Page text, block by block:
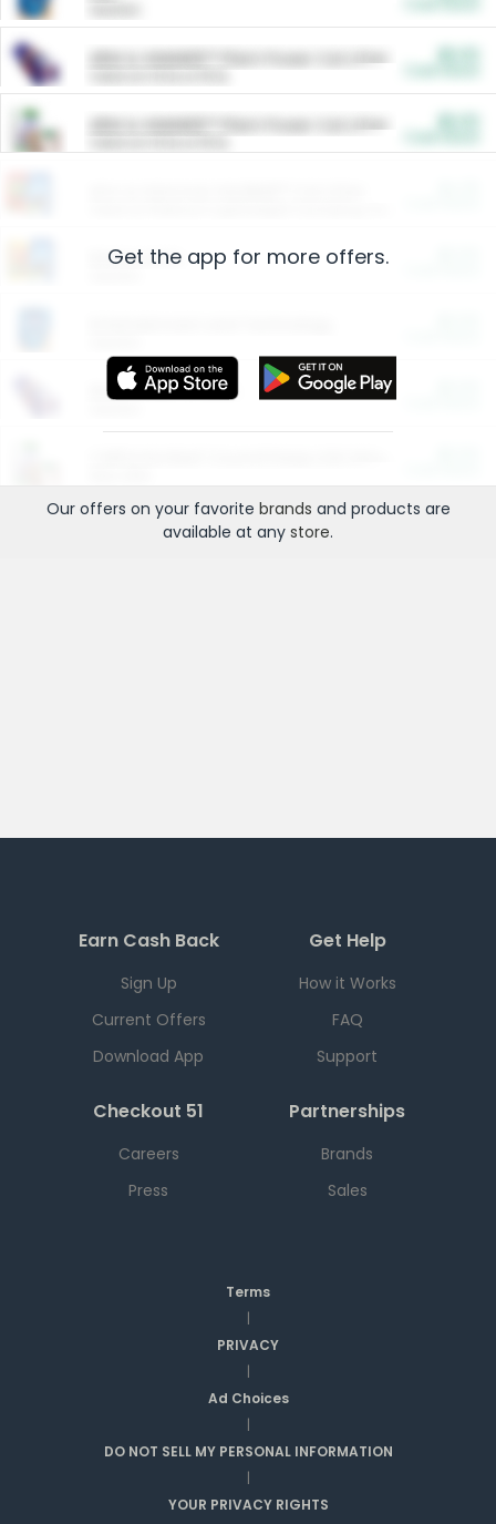
ARM & HAMMER™ Plant Power Cat Litter
ARM & HAMMER™ Plant Power Cat Litter
Restaurants
More Ways to Save
Get the app for more offers.
Our offers on your favorite brands and products are
available at any store.
Earn Cash Back
Sign Up
Current Offers
Download App
Get Help
How it Works
FAQ
Support
Checkout 51
Careers
Press
Partnerships
Brands
Sales
Terms
|
PRIVACY
|
Ad Choices
|
DO NOT SELL MY PERSONAL INFORMATION
|
YOUR PRIVACY RIGHTS